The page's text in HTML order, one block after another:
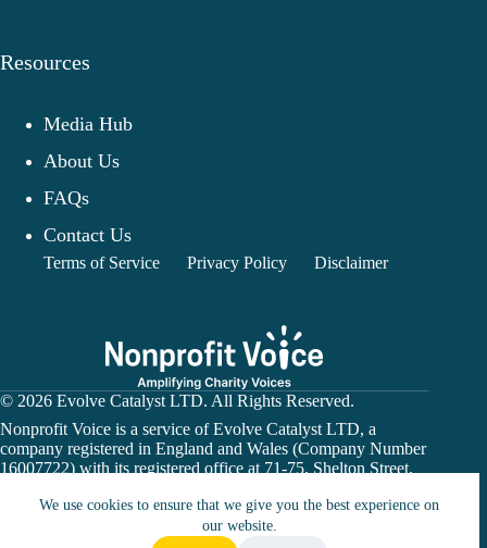
We use cookies to ensure that we give you the best experience on
our website.
Resources
Media Hub
About Us
FAQs
Contact Us
Terms of Service Privacy Policy Disclaimer
© 2026 Evolve Catalyst LTD. All Rights Reserved.
Nonprofit Voice is a service of Evolve Catalyst LTD, a
company registered in England and Wales (Company Number
16007722) with its registered office at 71-75, Shelton Street,
Nonprofit Voice is not a financial institution or payment
processor. Donation links may direct users to a charity’s